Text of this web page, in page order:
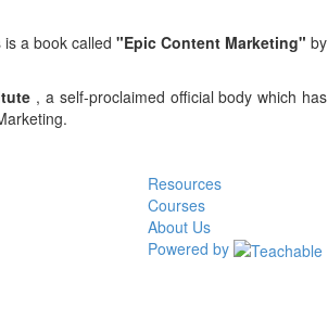
a book called "Epic Content Marketing" by
, a self-proclaimed official body which has
Resources
Courses
About Us
Powered by